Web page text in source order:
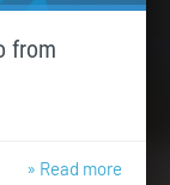
from
» Read more